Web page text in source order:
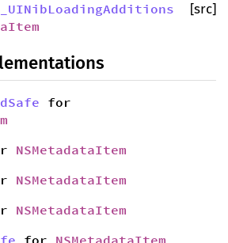
[src]
for
NSMetadataItem
NSMetadataItem
NSMetadataItem
for NSMetadataItem